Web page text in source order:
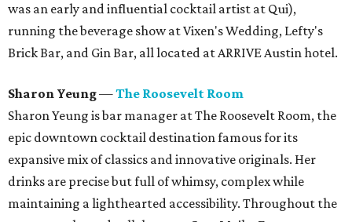
was an early and influential cocktail artist at Qui),
running the beverage show at Vixen's Wedding, Lefty's
Brick Bar, and Gin Bar, all located at ARRIVE Austin hotel.
Sharon Yeung—The Roosevelt Room
Sharon Yeung is bar manager at The Roosevelt Room, the
epic downtown cocktail destination famous for its
expansive mix of classics and innovative originals. Her
drinks are precise but full of whimsy, complex while
maintaining a lighthearted accessibility. Throughout the